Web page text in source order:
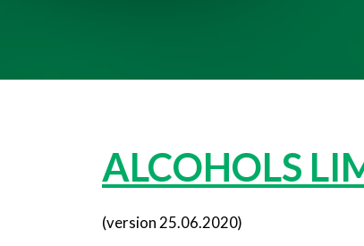
ALCOHOLS
(version 25.06.2020)